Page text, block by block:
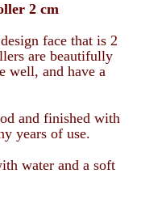
2 cm
face that is 2
are beautifully
well, and have a
and finished with
years of use.
water and a soft